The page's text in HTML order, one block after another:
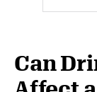
Can